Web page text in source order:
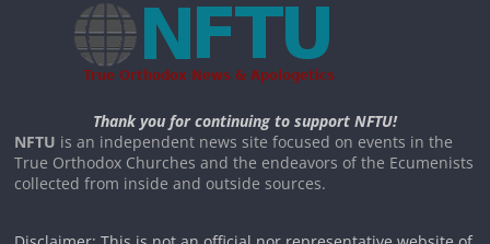
Thank you for continuing to support NFTU!
NFTU is an independent news site focused on events in the
True Orthodox Churches and the endeavors of the Ecumenists
collected from inside and outside sources.